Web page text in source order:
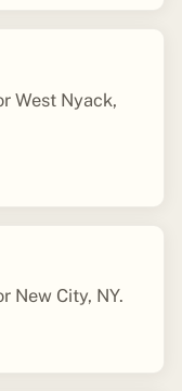
West Nyack,
New City, NY.